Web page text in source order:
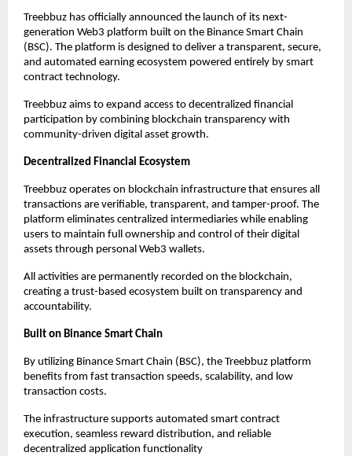
Treebbuz has officially announced the launch of its next-
generation Web3 platform built on the Binance Smart Chain
(BSC). The platform is designed to deliver a transparent, secure,
and automated earning ecosystem powered entirely by smart
contract technology.
Treebbuz aims to expand access to decentralized financial
participation by combining blockchain transparency with
community-driven digital asset growth.
Decentralized Financial Ecosystem
Treebbuz operates on blockchain infrastructure that ensures all
transactions are verifiable, transparent, and tamper-proof. The
platform eliminates centralized intermediaries while enabling
users to maintain full ownership and control of their digital
assets through personal Web3 wallets.
All activities are permanently recorded on the blockchain,
creating a trust-based ecosystem built on transparency and
accountability.
Built on Binance Smart Chain
By utilizing Binance Smart Chain (BSC), the Treebbuz platform
benefits from fast transaction speeds, scalability, and low
transaction costs.
The infrastructure supports automated smart contract
execution, seamless reward distribution, and reliable
decentralized application functionality